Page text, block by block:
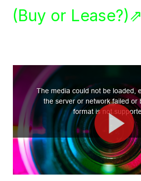
(Buy or Lease?)⇗